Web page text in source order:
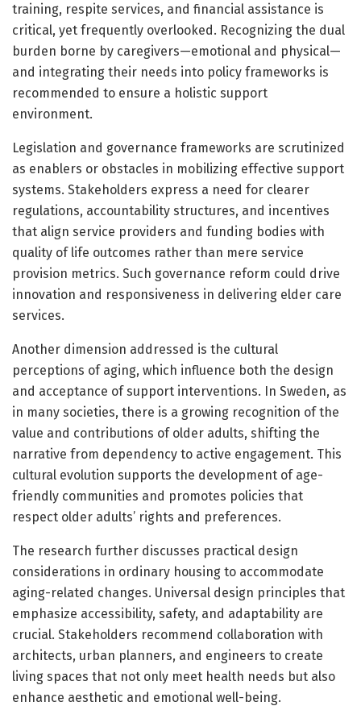
training, respite services, and financial assistance is
critical, yet frequently overlooked. Recognizing the dual
burden borne by caregivers—emotional and physical—
and integrating their needs into policy frameworks is
recommended to ensure a holistic support
environment.
Legislation and governance frameworks are scrutinized
as enablers or obstacles in mobilizing effective support
systems. Stakeholders express a need for clearer
regulations, accountability structures, and incentives
that align service providers and funding bodies with
quality of life outcomes rather than mere service
provision metrics. Such governance reform could drive
innovation and responsiveness in delivering elder care
services.
Another dimension addressed is the cultural
perceptions of aging, which influence both the design
and acceptance of support interventions. In Sweden, as
in many societies, there is a growing recognition of the
value and contributions of older adults, shifting the
narrative from dependency to active engagement. This
cultural evolution supports the development of age-
friendly communities and promotes policies that
respect older adults’ rights and preferences.
The research further discusses practical design
considerations in ordinary housing to accommodate
aging-related changes. Universal design principles that
emphasize accessibility, safety, and adaptability are
crucial. Stakeholders recommend collaboration with
architects, urban planners, and engineers to create
living spaces that not only meet health needs but also
enhance aesthetic and emotional well-being.